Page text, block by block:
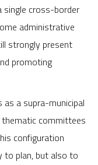
cross-border
administrative
strongly present
promoting
as a supra-municipal
committees
configuration
to plan, but also to